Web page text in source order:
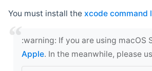
You must install the xcode command
‍:warning: If you are using macOS
Apple. In the meanwhile, please